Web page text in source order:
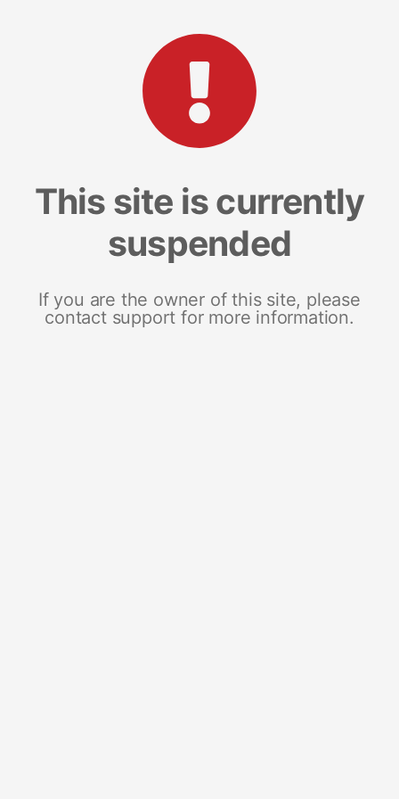
This site is currently
suspended
If you are the owner of this site, please
contact support for more information.